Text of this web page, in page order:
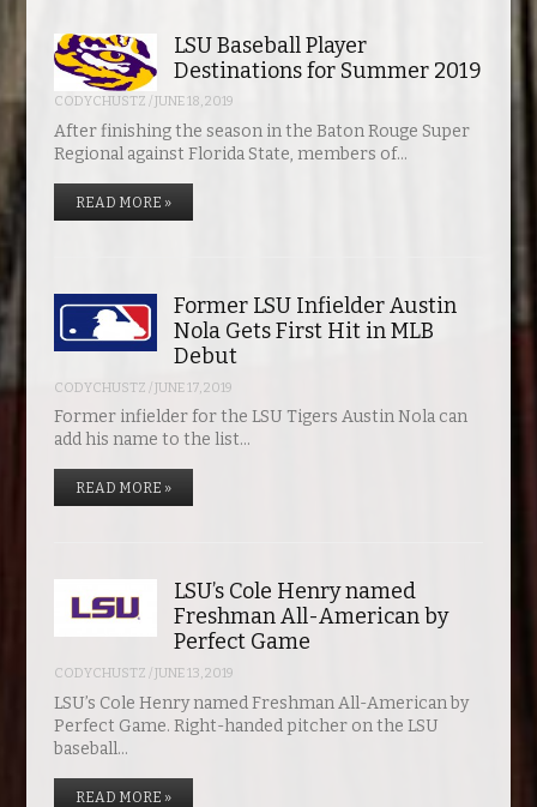
LSU Baseball Player
Destinations for Summer 2019
CODYCHUSTZ /JUNE 18, 2019
After finishing the season in the Baton Rouge Super
Regional against Florida State, members of…
READ MORE »
Former LSU Infielder Austin
Nola Gets First Hit in MLB
Debut
CODYCHUSTZ /JUNE 17, 2019
Former infielder for the LSU Tigers Austin Nola can
add his name to the list…
READ MORE »
LSU’s Cole Henry named
Freshman All-American by
Perfect Game
CODYCHUSTZ /JUNE 13, 2019
LSU’s Cole Henry named Freshman All-American by
Perfect Game. Right-handed pitcher on the LSU
baseball…
READ MORE »